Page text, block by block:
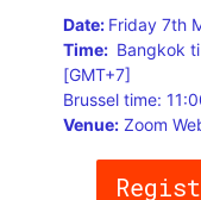
Date: Friday 7th
Time: Bangkok
[GMT+7]
Brussel time:
Venue: Zoom